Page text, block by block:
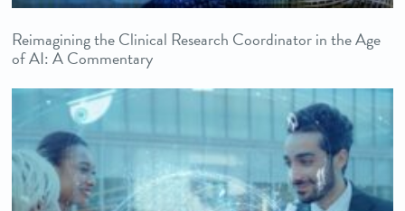
Reimagining the Clinical Research Coordinator in the Age
of AI: A Commentary